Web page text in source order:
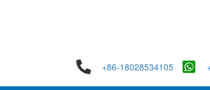
+86-18028534105